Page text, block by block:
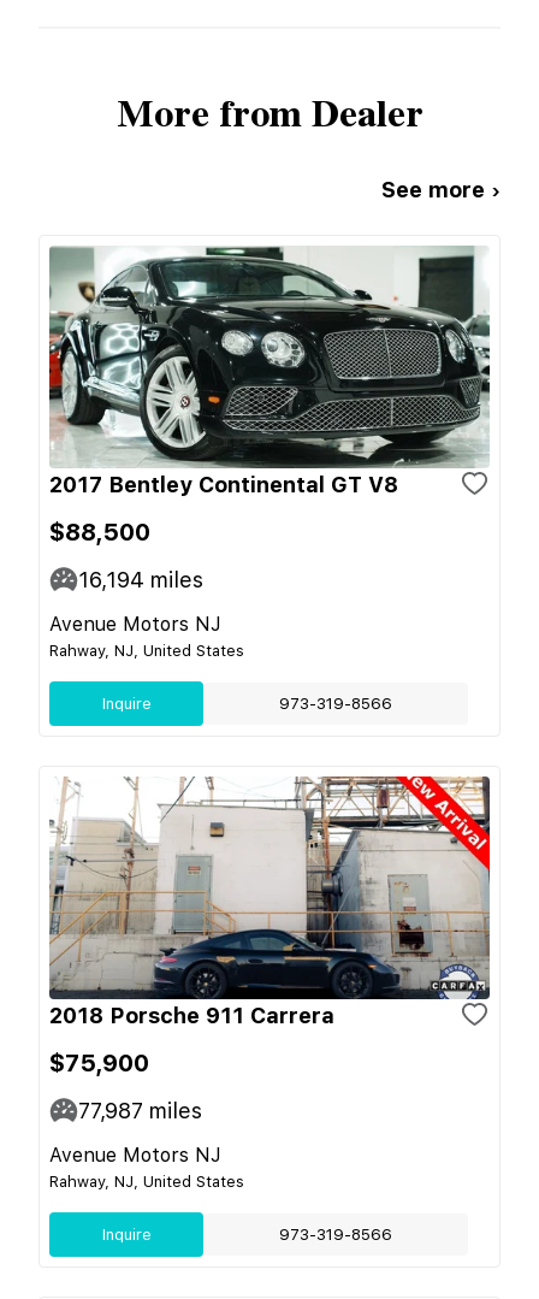
More from Dealer
See more ›
2017 Bentley Continental GT V8
$88,500
16,194 miles
Avenue Motors NJ
Rahway, NJ, United States
Inquire 973-319-8566
2018 Porsche 911 Carrera
$75,900
77,987 miles
Avenue Motors NJ
Rahway, NJ, United States
Inquire 973-319-8566